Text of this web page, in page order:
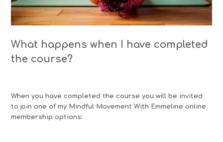
What happens when I have completed
the course?
When you have completed the course you will be invited
to join one of my Mindful Movement With Emmeline online
membership options: